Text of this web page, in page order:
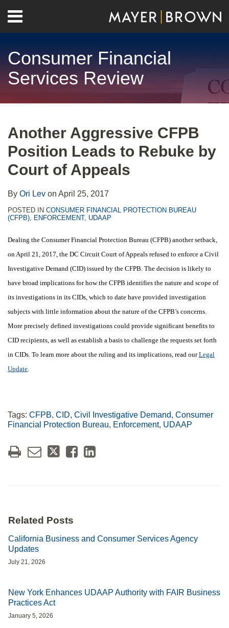
content
Menu
Home
Contact
Consumer Financial
Services Review
Another Aggressive CFPB
Position Leads to Rebuke by
Court of Appeals
By Ori Lev on April 25, 2017
POSTED IN CONSUMER FINANCIAL PROTECTION BUREAU
(CFPB), ENFORCEMENT, UDAAP
Dealing the Consumer Financial Protection Bureau (CFPB) another setback,
on April 21, 2017, the DC Circuit Court of Appeals refused to enforce a Civil
Investigative Demand (CID) issued by the CFPB. The decision is likely to
have broad implications for how the CFPB identifies the nature and scope of
its investigations in its CIDs, which to date have provided investigation
subjects with little information about the nature of the CFPB’s concerns.
More precisely defined investigations could provide significant benefits to
CID recipients, as well as establish a basis to challenge the requests set forth
in CIDs. To learn more about the ruling and its implications, read ourLegal
Update.
Tags: CFPB, CID, Civil Investigative Demand, Consumer
Financial Protection Bureau, Enforcement, UDAAP
post
post
post
post
on
LinkedIn
Related Posts
California Business and Consumer Services Agency
Updates
July 21, 2026
New York Enhances UDAAP Authority with FAIR Business
Practices Act
January 5, 2026